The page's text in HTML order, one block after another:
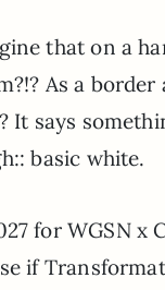
that on a
As a border
It says
basic white.
for WGSN x
if